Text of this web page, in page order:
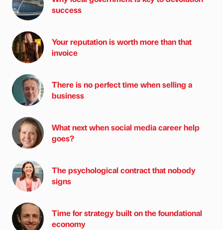
success
Your reputation is worth more than that
invoice
There is no perfect time when selling a
business
What next when social media career help
goes?
The psychological contract that nobody
signs
Time for strategy built on the foundational
economy